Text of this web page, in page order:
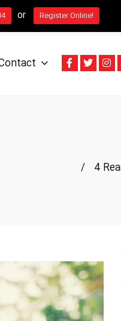
/ 4
or Register Online!